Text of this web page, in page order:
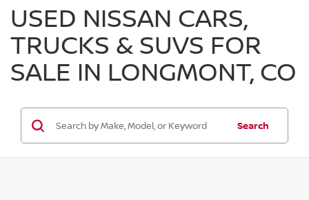
USED NISSAN CARS,
TRUCKS & SUVS FOR
SALE IN LONGMONT, CO
Search